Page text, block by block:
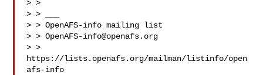
> >
> > ___
> > OpenAFS-info mailing list
> > OpenAFS-info@openafs.org
> >
https://lists.openafs.org/mailman/listinfo/open
afs-info